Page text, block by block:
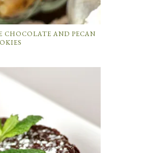
CHOCOLATE AND PECAN